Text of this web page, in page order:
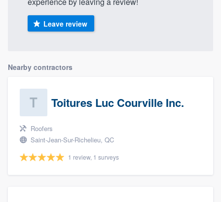
Leave review
Nearby contractors
Toitures Luc Courville Inc.
Roofers
Saint-Jean-Sur-Richelieu, QC
1 review, 1 surveys